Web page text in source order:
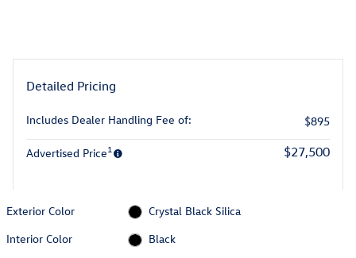
Detailed Pricing
Includes Dealer Handling Fee of: $895
Advertised Price1 $27,500
Exterior Color
Crystal Black Silica
Interior Color
Black